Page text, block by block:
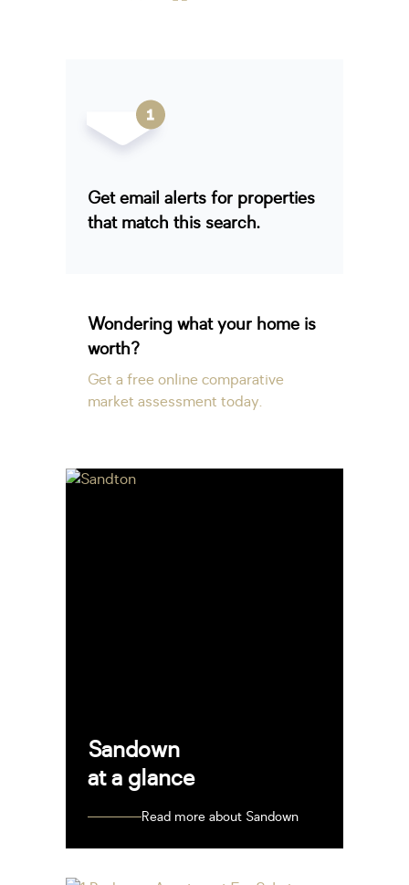
Get email alerts for properties
that match this search.
Wondering what your home is
worth?
Get a free online comparative
market assessment today.
Sandown
at a glance
Read more about Sandown